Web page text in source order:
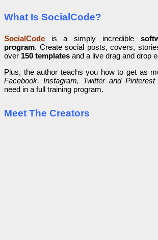
What Is SocialCode?
SocialCode is a simply incredible
program. Create social posts, covers,
over 150 templates and a live drag and drop
Plus, the author teachs you how to get as
Facebook, Instagram, Twitter and Pinterest
need in a full training program.
Meet The Creators